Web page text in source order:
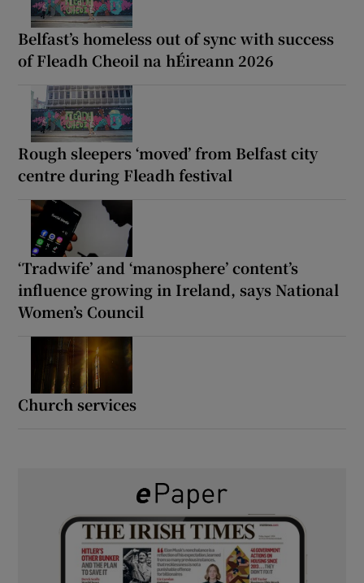
Belfast’s homeless out of sync with success
of Fleadh Cheoil na hÉireann 2026
Rough sleepers ‘moved’ from Belfast city
centre during Fleadh festival
‘Tradwife’ and ‘manosphere’ content’s
influence growing in Ireland, says National
Women’s Council
Church services